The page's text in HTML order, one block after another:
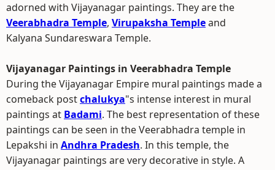
adorned with Vijayanagar paintings. They are the
Veerabhadra Temple, Virupaksha Templeand
Kalyana Sundareswara Temple.
Vijayanagar Paintings in Veerabhadra Temple
During the Vijayanagar Empire mural paintings made a
comeback postchalukya"s intense interest in mural
paintings at Badami. The best representation of these
paintings can be seen in the Veerabhadra temple in
Lepakshi in Andhra Pradesh. In this temple, the
Vijayanagar paintings are very decorative in style. A